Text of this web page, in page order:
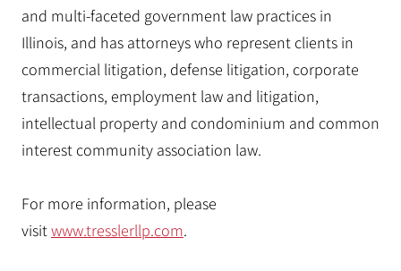
and multi-faceted government law practices in
Illinois, and has attorneys who represent clients in
commercial litigation, defense litigation, corporate
transactions, employment law and litigation,
intellectual property and condominium and common
interest community association law.
For more information, please
visitwww.tresslerllp.com.